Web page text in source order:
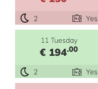
2 Yes
11 Tuesday
€ 194.00
2 Yes